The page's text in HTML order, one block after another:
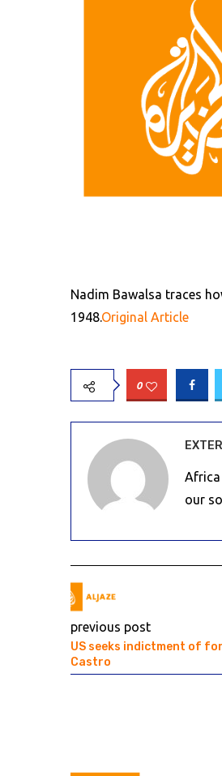
Nadim Bawalsa traces
1948.Original Article
0
Africa
our
previous post
US seeks indictment of
Castro